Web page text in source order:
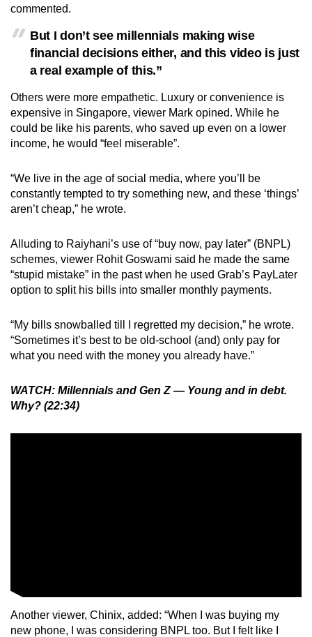
commented.
But I don’t see millennials making wise
financial decisions either, and this video is just
a real example of this.”
Others were more empathetic. Luxury or convenience is
expensive in Singapore, viewer Mark opined. While he
could be like his parents, who saved up even on a lower
income, he would “feel miserable”.
“We live in the age of social media, where you’ll be
constantly tempted to try something new, and these ‘things’
aren’t cheap,” he wrote.
Alluding to Raiyhani’s use of “buy now, pay later” (BNPL)
schemes, viewer Rohit Goswami said he made the same
“stupid mistake” in the past when he used Grab’s PayLater
option to split his bills into smaller monthly payments.
“My bills snowballed till I regretted my decision,” he wrote.
“Sometimes it’s best to be old-school (and) only pay for
what you need with the money you already have.”
WATCH: Millennials and Gen Z — Young and in debt.
Why? (22:34)
Another viewer, Chinix, added: “When I was buying my
new phone, I was considering BNPL too. But I felt like I